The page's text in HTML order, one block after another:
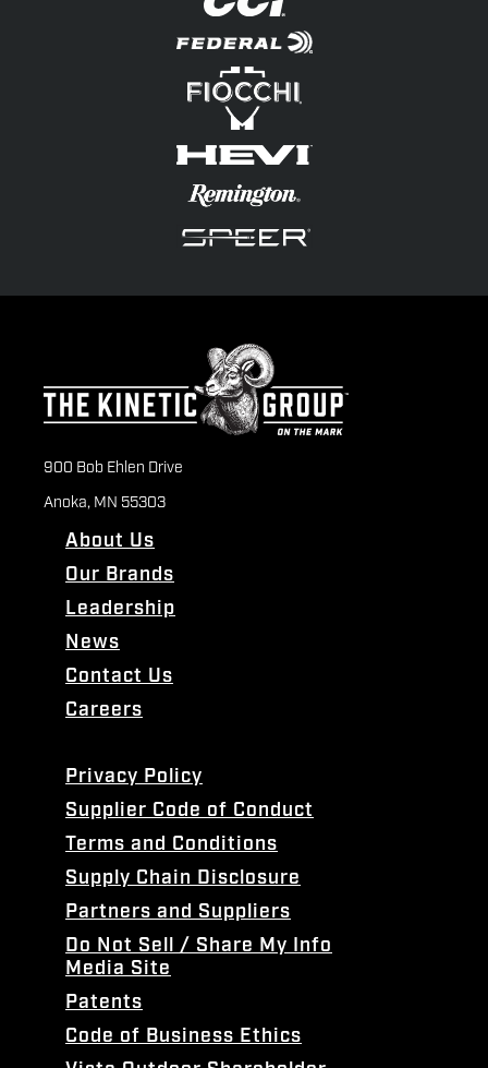
900 Bob Ehlen Drive
Anoka, MN 55303
About Us
Our Brands
Leadership
News
Contact Us
Careers
Privacy Policy
Supplier Code of Conduct
Terms and Conditions
Supply Chain Disclosure
Partners and Suppliers
Do Not Sell / Share My Info
Media Site
Patents
Code of Business Ethics